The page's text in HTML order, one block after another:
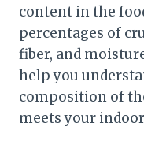
content in the
percentages of
fiber, and
help you
composition of
meets your